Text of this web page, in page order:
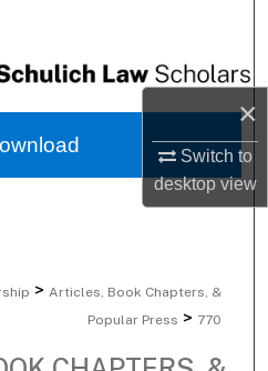
×
Switch to
desktopview
> Articles, Book Chapters, &
Popular Press > 770